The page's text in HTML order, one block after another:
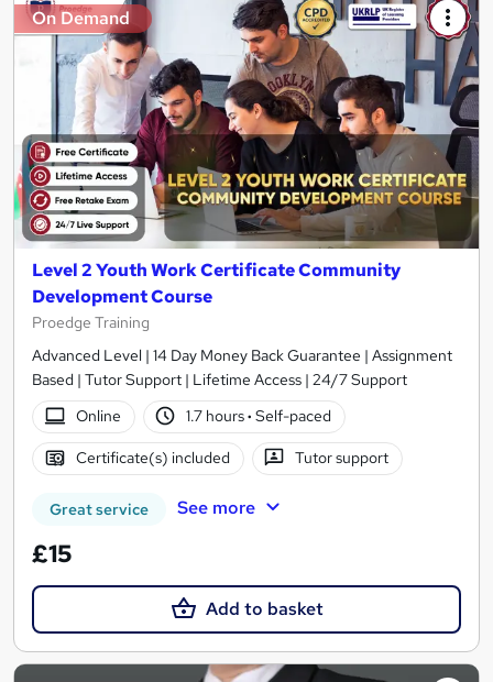
On Demand
Level 2 Youth Work Certificate Community
Development Course
Proedge Training
Advanced Level | 14 Day Money Back Guarantee | Assignment
Based | Tutor Support | Lifetime Access | 24/7 Support
Online
1.7 hours· Self-paced
Certificate(s) included Tutor support
Great service See more
£15
Add to basket